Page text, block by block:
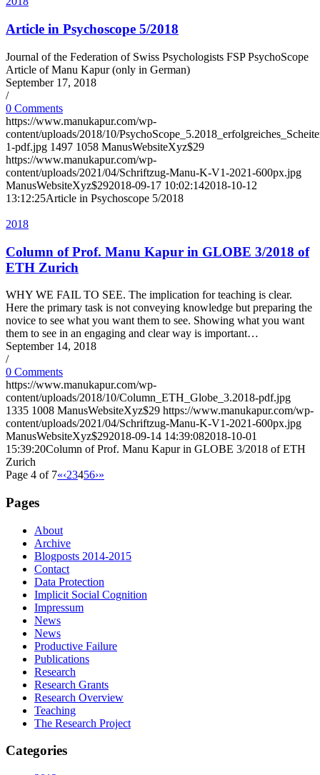
Article in Psychoscope 5/2018
Journal of the Federation of Swiss Psychologists FSP PsychoScope
Article of Manu Kapur (only in German)
September 17, 2018
/
0 Comments
https://www.manukapur.com/wp-
content/uploads/2018/10/
1-pdf.jpg 1497 1058 ManusWebsiteXyz$29
https://www.manukapur.com/wp-
content/uploads/2021/04/Schriftzug-Manu-K-V1-2021-600px.jpg
ManusWebsiteXyz$292018-09-17 10:02:142018-10-12
13:12:25Article in Psychoscope 5/2018
2018
Column of Prof. Manu Kapur in GLOBE 3/2018 of
ETH Zurich
WHY WE FAIL TO SEE. The implication for teaching is clear.
Here the primary task is not conveying knowledge but preparing the
novice to see what you want them to see. Showing what you want
them to see in an engaging and clear way is important…
September 14, 2018
/
0 Comments
https://www.manukapur.com/wp-
content/uploads/2018/10/Column_ETH_Globe_3.2018-pdf.jpg
1335 1008 ManusWebsiteXyz$29 https://www.manukapur.com/wp-
content/uploads/2021/04/Schriftzug-Manu-K-V1-2021-600px.jpg
ManusWebsiteXyz$292018-09-14 14:39:082018-10-01
15:39:20Column of Prof. Manu Kapur in GLOBE 3/2018 of ETH
Zurich
Page 4 of 7«‹23456›»
Pages
About
Archive
Blogposts 2014-2015
Contact
Data Protection
Implicit Social Cognition
Impressum
News
News
Productive Failure
Publications
Research
Research Grants
Research Overview
Teaching
The Research Project
Categories